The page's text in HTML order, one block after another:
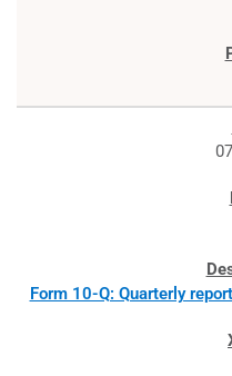
Form 10-Q: Quarterly